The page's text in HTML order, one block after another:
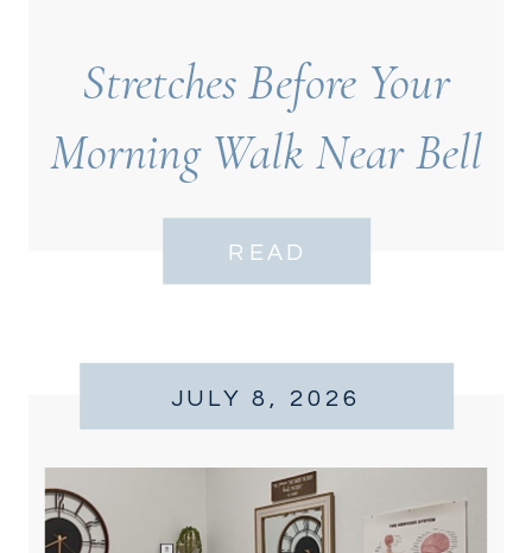
READ
Stretches Before Your
Morning Walk Near Bell
Tower Neighborhood
JULY 8, 2026